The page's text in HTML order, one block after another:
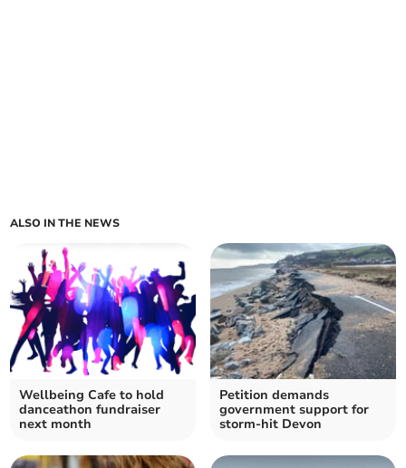
ALSO IN THE NEWS
Wellbeing Cafe to hold
danceathon fundraiser
next month
Petition demands
government support for
storm-hit Devon